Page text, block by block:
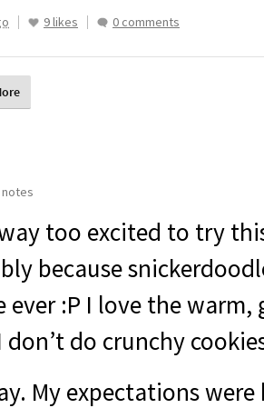
9 likes 0 comments
too excited to try
because
ever :P I love the
don’t do crunchy
My expectations